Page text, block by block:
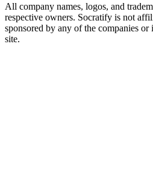
All company names, logos, and
respective owners. Socratify is not
sponsored by any of the companies
site.